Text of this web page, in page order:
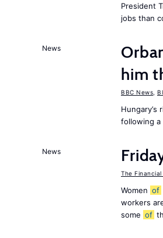
President
jobs than
News
him
BBC News
following a
News
The Financial
Women of
workers
some of